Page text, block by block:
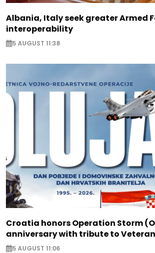
Albania, Italy seek greater Armed
interoperability
5 AUGUST 11:38
Croatia honors Operation Storm
anniversary with tribute to
5 AUGUST 11:06